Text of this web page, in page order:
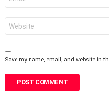
Save my name, email, and website in